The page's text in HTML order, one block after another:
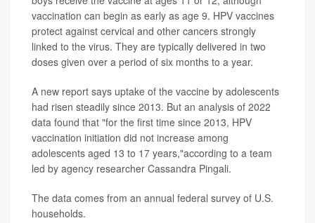
vaccination can begin as early as age 9. HPV vaccines
protect against cervical and other cancers strongly
linked to the virus. They are typically delivered in two
doses given over a period of six months to a year.
A new report says uptake of the vaccine by adolescents
had risen steadily since 2013. But an analysis of 2022
data found that "for the first time since 2013, HPV
vaccination initiation did not increase among
adolescents aged 13 to 17 years,"according to a team
led by agency researcher Cassandra Pingali.
The data comes from an annual federal survey of U.S.
households.